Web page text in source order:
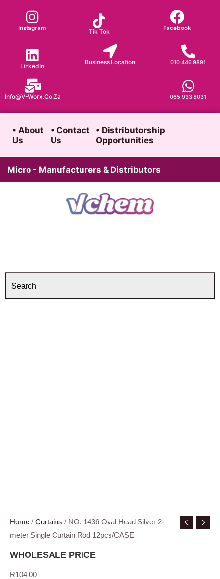
content
Instagram
Tik Tok
Facebook
LinkedIn
Business Location 010 446 9891
065 933 8031
Info@v-Worx.co.za
• About
Us
• Contact
Us
• Distributorship
Opportunities
Micro - Manufacturers & Distributors
Home / Curtains / NO: 1436 Oval Head Silver 2-
meter Single Curtain Rod 12pcs/CASE
WHOLESALE PRICE
R104.00